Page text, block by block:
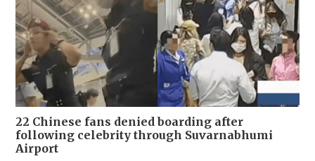
22 Chinese fans denied boarding after
following celebrity through Suvarnabhumi
Airport